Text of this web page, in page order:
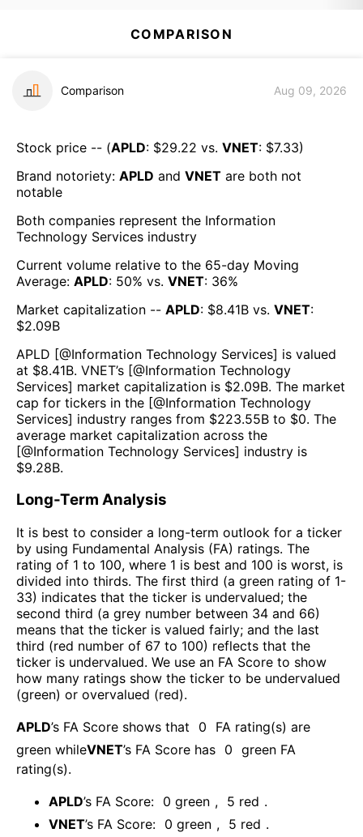
COMPARISON
Comparison Aug 09, 2026
Stock price -- (APLD: $29.22 vs. VNET: $7.33)
Brand notoriety: APLD and VNET are both not
notable
Both companies represent the Information
Technology Services industry
Current volume relative to the 65-day Moving
Average: APLD: 50% vs. VNET: 36%
Market capitalization -- APLD: $8.41B vs. VNET:
$2.09B
APLD [@Information Technology Services] is valued
at $8.41B. VNET’s [@Information Technology
Services] market capitalization is $2.09B. The market
cap for tickers in the [@Information Technology
Services] industry ranges from $223.55B to $0. The
average market capitalization across the
[@Information Technology Services] industry is
$9.28B.
Long-Term Analysis
It is best to consider a long-term outlook for a ticker
by using Fundamental Analysis (FA) ratings. The
rating of 1 to 100, where 1 is best and 100 is worst, is
divided into thirds. The first third (a green rating of 1-
33) indicates that the ticker is undervalued; the
second third (a grey number between 34 and 66)
means that the ticker is valued fairly; and the last
third (red number of 67 to 100) reflects that the
ticker is undervalued. We use an FA Score to show
how many ratings show the ticker to be undervalued
(green) or overvalued (red).
APLD’s FA Score shows that 0
FA rating(s) are
green whileVNET’s FA Score has 0 green FA
rating(s).
APLD’s FA Score: 0 green , 5 red .
VNET’s FA Score: 0 green , 5 red .